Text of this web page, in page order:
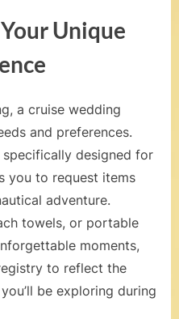
a
s
,
H
o
n
e
y
m
Unique
a cruise wedding
and preferences.
designed for
you to request items
adventure.
towels, or portable
moments,
to reflect the
be exploring during